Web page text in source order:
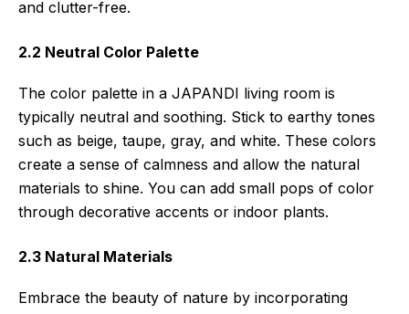
and clutter-free.
2.2 Neutral Color Palette
The color palette in a JAPANDI living room is
typically neutral and soothing. Stick to earthy tones
such as beige, taupe, gray, and white. These colors
create a sense of calmness and allow the natural
materials to shine. You can add small pops of color
through decorative accents or indoor plants.
2.3 Natural Materials
Embrace the beauty of nature by incorporating